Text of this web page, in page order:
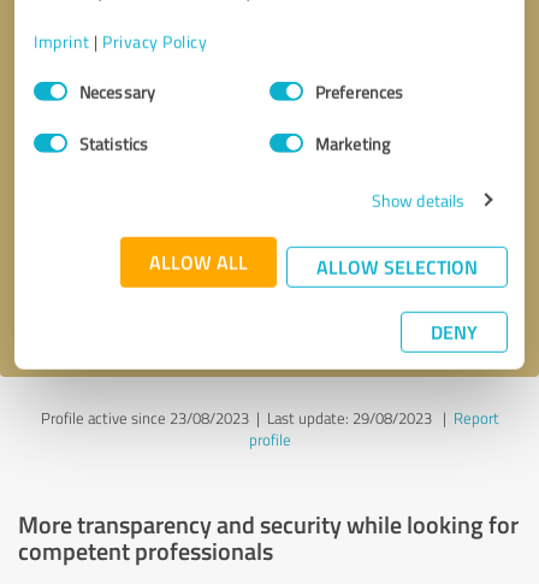
Imprint | Privacy Policy
Consent
SelectionNecessary Preferences
Statistics Marketing
Show details
ALLOW ALL ALLOW SELECTION
DENY
* required fields
Send message
Profile active since 23/08/2023 | Last update: 29/08/2023| Report
profile
More transparency and security while looking for
competent professionals